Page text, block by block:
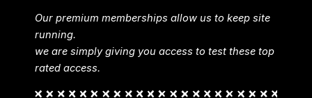
Our premium memberships allow us to keep site
running.
we are simply giving you access to test these top
rated access.